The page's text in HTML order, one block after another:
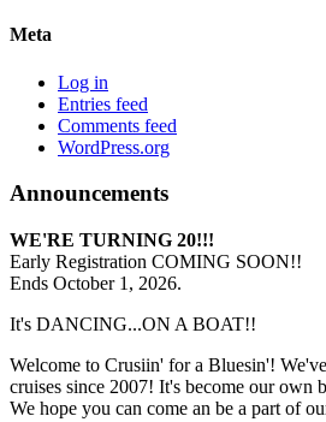
Meta
Log in
Entries feed
Comments feed
WordPress.org
Announcements
WE'RE TURNING 20!!!
Early Registration COMING SOON!!
Ends October 1, 2026.
It's DANCING...ON A BOAT!!
Welcome to Crusiin' for a Bluesin'!
cruises since 2007! It's become our own
We hope you can come an be a part of